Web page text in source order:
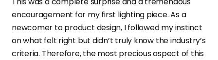
encouragement for my first lighting piece. As a
newcomer to product design, I followed my instinct
on what felt right but didn’t truly know the industry’s
criteria. Therefore, the most precious aspect of this